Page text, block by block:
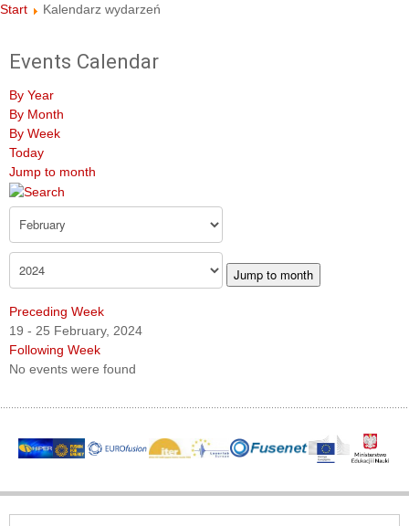
Start Kalendarz wydarzeń
Events Calendar
By Year
By Month
By Week
Today
Jump to month
Jump to month
Preceding Week
19 - 25 February, 2024
Following Week
No events were found